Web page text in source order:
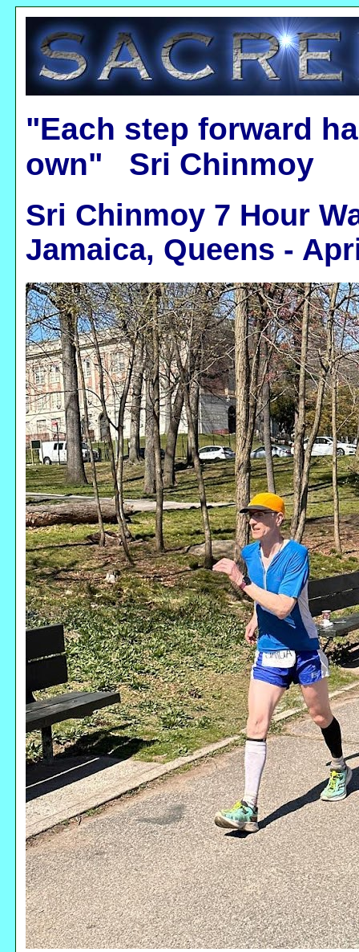
"Each step forward
own" Sri Chinmoy
Sri Chinmoy 7 Hour
Jamaica, Queens -